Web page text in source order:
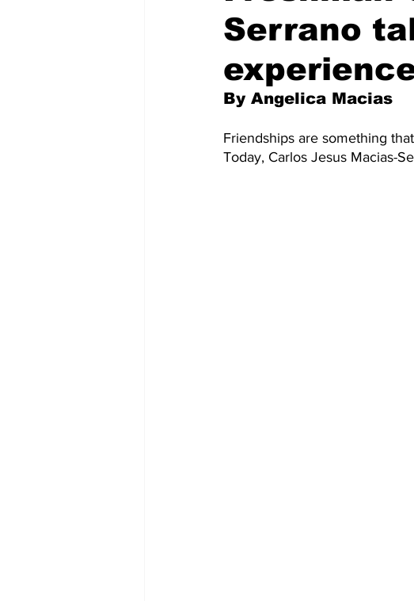
Serrano
By Angelica Macias
Friendships are something
Today, Carlos Jesus Macias-